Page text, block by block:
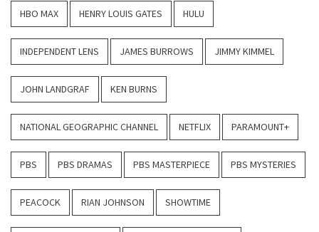
HBO MAX HENRY LOUIS GATES HULU
INDEPENDENT LENS JAMES BURROWS JIMMY KIMMEL
JOHN LANDGRAF KEN BURNS
NATIONAL GEOGRAPHIC CHANNEL NETFLIX PARAMOUNT+
PBS PBS DRAMAS PBS MASTERPIECE PBS MYSTERIES
PEACOCK RIAN JOHNSON SHOWTIME